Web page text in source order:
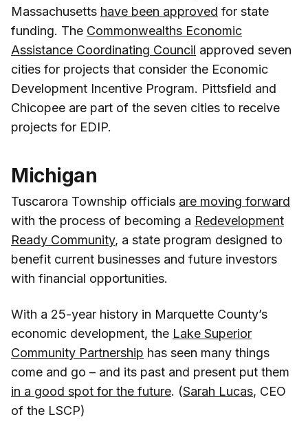
Massachusetts have been approved for state
funding. The Commonwealths Economic
Assistance Coordinating Council approved seven
cities for projects that consider the Economic
Development Incentive Program. Pittsfield and
Chicopee are part of the seven cities to receive
projects for EDIP.
Michigan
Tuscarora Township officials are moving forward
with the process of becoming a Redevelopment
Ready Community, a state program designed to
benefit current businesses and future investors
with financial opportunities.
With a 25-year history in Marquette County’s
economic development, the Lake Superior
Community Partnership has seen many things
come and go – and its past and present put them
in a good spot for the future. (Sarah Lucas, CEO
of the LSCP)